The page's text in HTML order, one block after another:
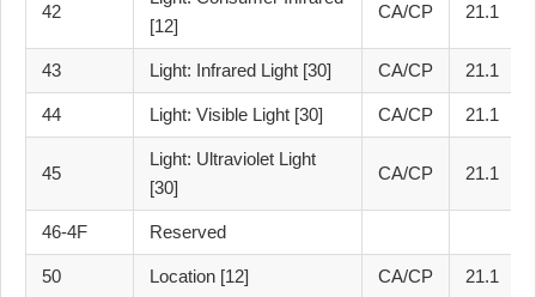
42
[12]
CA/CP 21.1
43 Light: Infrared Light [30] CA/CP 21.1
44 Light: Visible Light [30] CA/CP 21.1
45
Light: Ultraviolet Light
[30]
CA/CP 21.1
46-4F Reserved
50 Location [12] CA/CP 21.1